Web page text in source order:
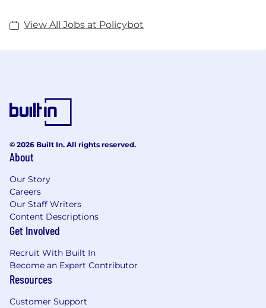
View All Jobs at Policybot
© 2026 Built In. All rights reserved.
About
Our Story
Careers
Our Staff Writers
Content Descriptions
Get Involved
Recruit With Built In
Become an Expert Contributor
Resources
Customer Support